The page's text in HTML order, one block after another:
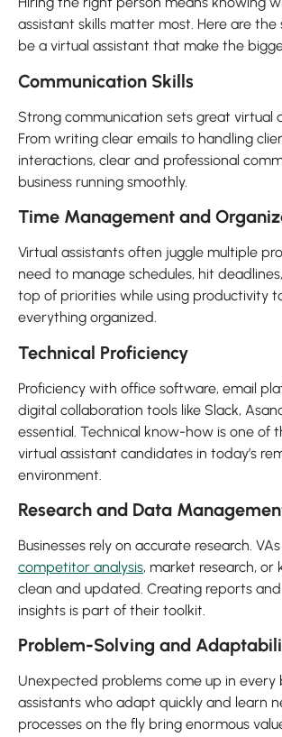
assistant skills matter most. Here are the
be a virtual assistant that make the
Communication Skills
Strong communication sets great virtual
From writing clear emails to handling
interactions, clear and professional
business running smoothly.
Time Management and
Virtual assistants often juggle multiple
need to manage schedules, hit
top of priorities while using productivity
everything organized.
Technical Proficiency
Proficiency with office software, email
digital collaboration tools like Slack,
essential. Technical know-how is one of
virtual assistant candidates in today’s
environment.
Research and Data
Businesses rely on accurate research.
competitor analysis, market research, or
clean and updated. Creating reports
insights is part of their toolkit.
Problem-Solving and
Unexpected problems come up in every
assistants who adapt quickly and learn
processes on the fly bring enormous